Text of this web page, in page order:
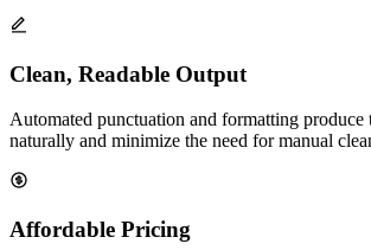
Clean, Readable Output
Automated punctuation and formatting
naturally and minimize the need for manual
Affordable Pricing